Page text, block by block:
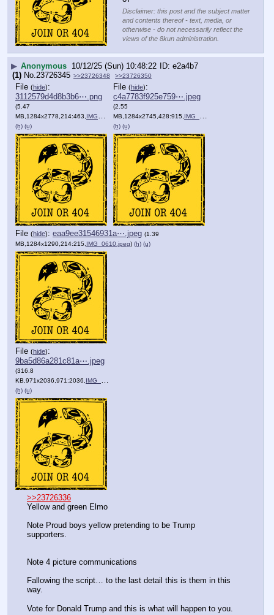
Disclaimer: this post and the subject matter
and contents thereof - text, media, or
otherwise - do not necessarily reflect the
views of the 8kun administration.
▶ Anonymous 10/12/25 (Sun) 10:48:22
e2a4b7
(1) No.23726345 >>23726348 >>23726350
File (hide):
3112579d4d8b3b6⋯.png
(5.47
MB,1284x2778,214:463, IMG_1183.png
)
(h) (u)
File (hide):
c4a7783f925e759⋯.jpeg
(2.55
MB,1284x2745,428:915, IMG_1081.jpeg
(h) (u)
File (hide): eaa9ee31546931a⋯.jpeg (1.39
MB,1284x1290,214:215, IMG_0610.jpeg) (h) (u)
File (hide):
9ba5d86a281c81a⋯.jpeg
(316.8
KB,971x2036,971:2036, IMG_0611.jpeg
(h) (u)
>>23726336
Yellow and green Elmo
Note Proud boys yellow pretending to be Trump
supporters.
Note 4 picture communications
Fallowing the script… to the last detail this is them in this
way.
Vote for Donald Trump and this is what will happen to you.